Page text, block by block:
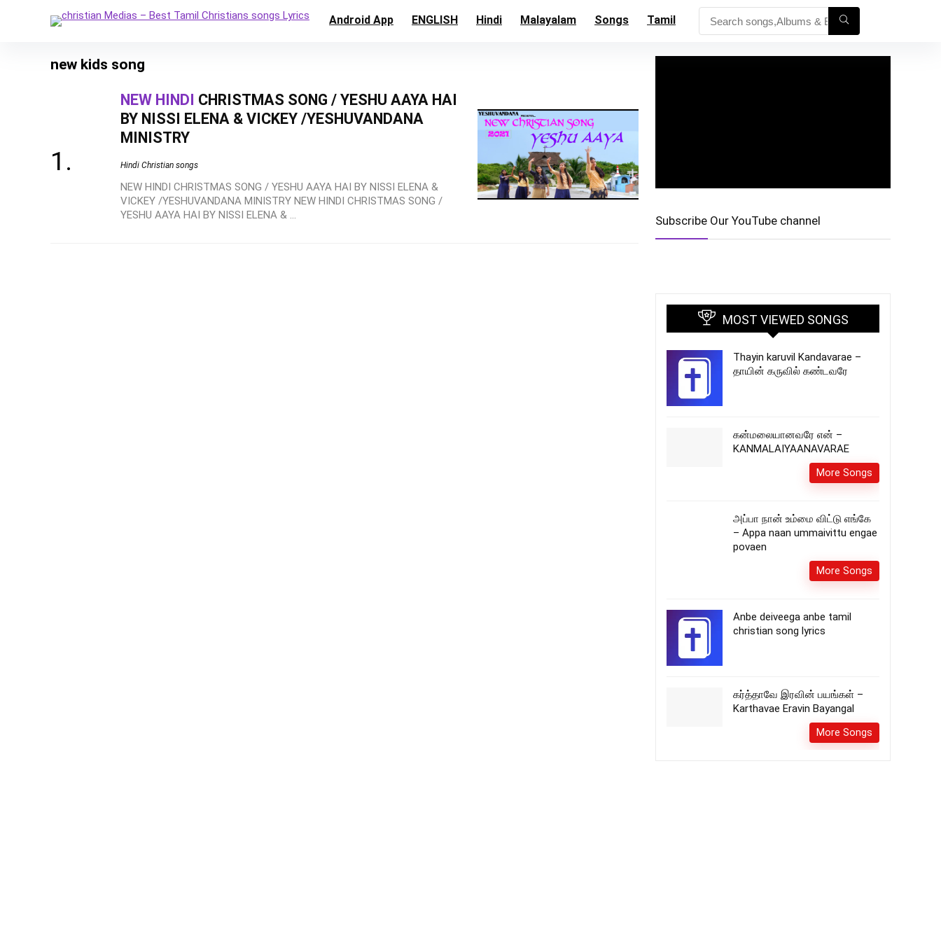
Android App ENGLISH Hindi Malayalam Songs Tamil
new kids song
NEW HINDI CHRISTMAS SONG / YESHU AAYA HAI
BY NISSI ELENA & VICKEY /YESHUVANDANA
MINISTRY
Hindi Christian songs
NEW HINDI CHRISTMAS SONG / YESHU AAYA HAI BY NISSI ELENA &
VICKEY /YESHUVANDANA MINISTRY NEW HINDI CHRISTMAS SONG /
YESHU AAYA HAI BY NISSI ELENA & ...
Subscribe Our YouTube channel
MOST VIEWED SONGS
Thayin karuvil Kandavarae –
தாயின் கருவில் கண்டவரே
கன்மலையானவரே என் –
KANMALAIYAANAVARAE
More Songs
அப்பா நான் உம்மை விட்டு எங்கே
– Appa naan ummaivittu engae
povaen
More Songs
Anbe deiveega anbe tamil
christian song lyrics
கர்த்தாவே இரவின் பயங்கள் –
Karthavae Eravin Bayangal
More Songs